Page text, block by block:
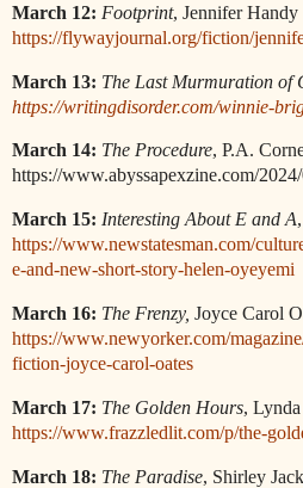
March 12: Footprint, Jennifer Handy
https://flywayjournal.org/fiction/
March 13: The Last Murmuration of
https://writingdisorder.com/winnie-
March 14: The Procedure, P.A.
https://www.abyssapexzine.com/
March 15: Interesting About E and A
https://www.newstatesman.com/
e-and-new-short-story-helen-oyeyemi
March 16: The Frenzy, Joyce Carol
https://www.newyorker.com/
fiction-joyce-carol-oates
March 17: The Golden Hours,
https://www.frazzledlit.com/p/the-
March 18: The Paradise, Shirley